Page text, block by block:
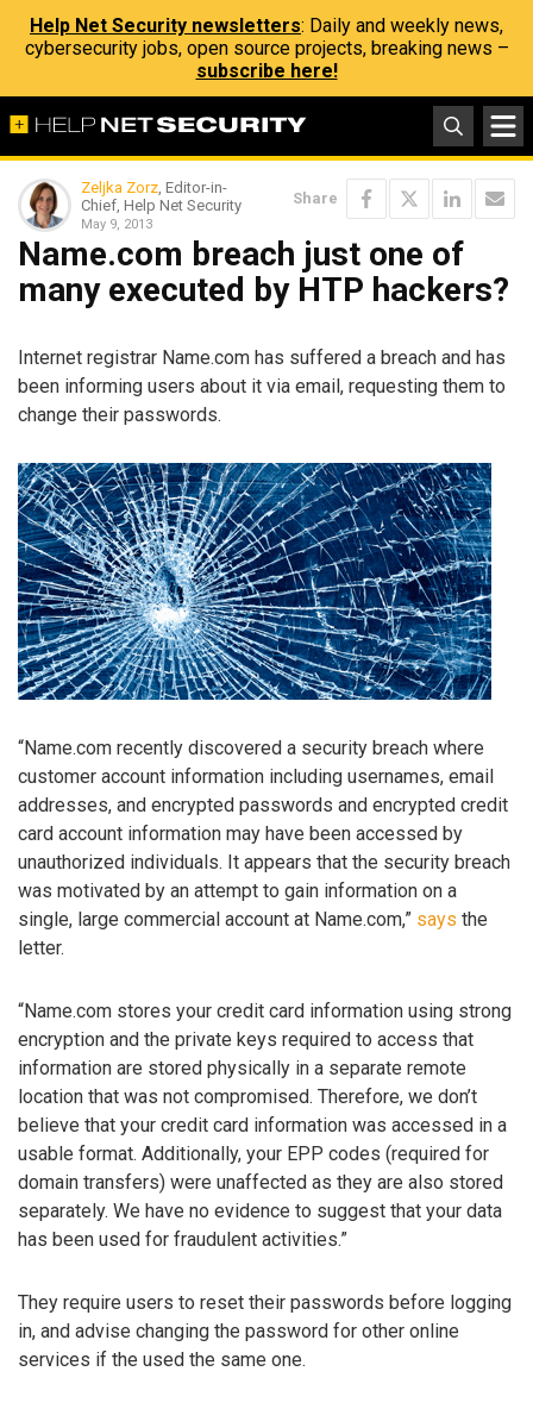
Help Net Security newsletters: Daily and weekly news,
cybersecurity jobs, open source projects, breaking news –
subscribe here!
Zeljka Zorz, Editor-in-
Chief, Help Net Security
May 9, 2013
Share
Name.com breach just one of
many executed by HTP hackers?
Internet registrar Name.com has suffered a breach and has
been informing users about it via email, requesting them to
change their passwords.
“Name.com recently discovered a security breach where
customer account information including usernames, email
addresses, and encrypted passwords and encrypted credit
card account information may have been accessed by
unauthorized individuals. It appears that the security breach
was motivated by an attempt to gain information on a
single, large commercial account at Name.com,” says the
letter.
“Name.com stores your credit card information using strong
encryption and the private keys required to access that
information are stored physically in a separate remote
location that was not compromised. Therefore, we don’t
believe that your credit card information was accessed in a
usable format. Additionally, your EPP codes (required for
domain transfers) were unaffected as they are also stored
separately. We have no evidence to suggest that your data
has been used for fraudulent activities.”
They require users to reset their passwords before logging
in, and advise changing the password for other online
services if the used the same one.